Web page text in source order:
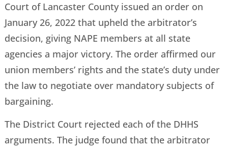
Court of Lancaster County issued an order on
January 26, 2022 that upheld the arbitrator’s
decision, giving NAPE members at all state
agencies a major victory. The order affirmed our
union members’ rights and the state’s duty under
the law to negotiate over mandatory subjects of
bargaining.
The District Court rejected each of the DHHS
arguments. The judge found that the arbitrator